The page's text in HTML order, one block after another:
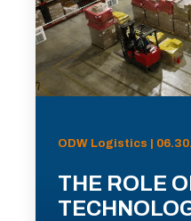
ODW Logistics |
THE ROLE